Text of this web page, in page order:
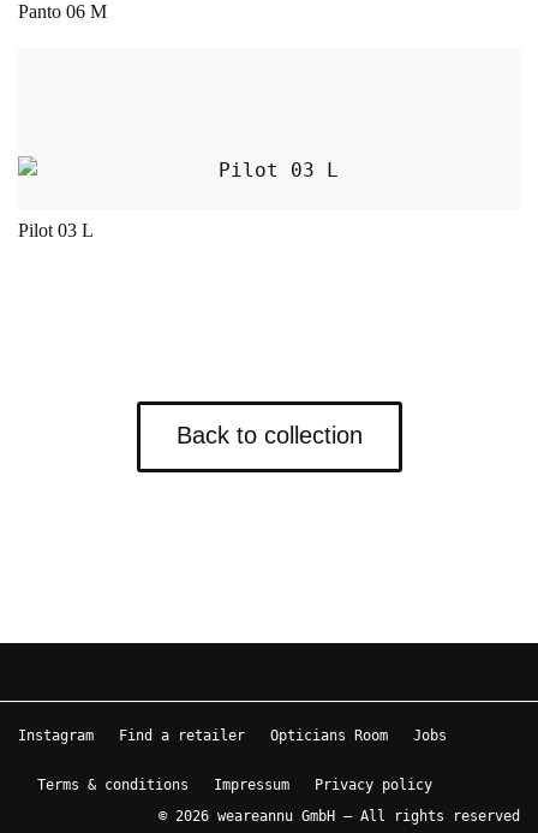
Panto 06 M
Pilot 03 L
Back to collection
Instagram Find a retailer Opticians Room Jobs
Terms & conditions Impressum
Privacy policy
© 2026 weareannu GmbH – All rights reserved